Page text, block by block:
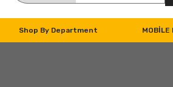
Shop By Department MOBILE